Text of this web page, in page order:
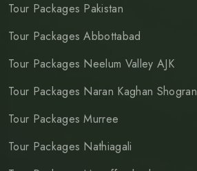
Tour Packages Pakistan
Tour Packages Abbottabad
Tour Packages Neelum Valley AJK
Tour Packages Naran Kaghan Shogran
Tour Packages Murree
Tour Packages Nathiagali